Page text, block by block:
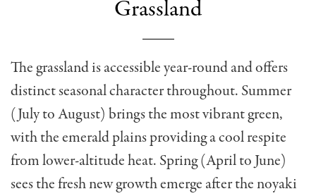
Grassland
The grassland is accessible year-round and offers
distinct seasonal character throughout. Summer
(July to August) brings the most vibrant green,
with the emerald plains providing a cool respite
from lower-altitude heat. Spring (April to June)
sees the fresh new growth emerge after the noyaki